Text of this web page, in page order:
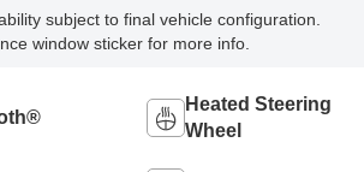
subject to final vehicle configuration.
window sticker for more info.
Heated Steering
Wheel